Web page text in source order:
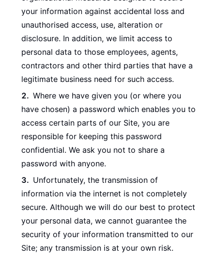
your information against accidental loss and
unauthorised access, use, alteration or
disclosure. In addition, we limit access to
personal data to those employees, agents,
contractors and other third parties that have a
legitimate business need for such access.
Where we have given you (or where you
have chosen) a password which enables you to
access certain parts of our Site, you are
responsible for keeping this password
confidential. We ask you not to share a
password with anyone.
Unfortunately, the transmission of
information via the internet is not completely
secure. Although we will do our best to protect
your personal data, we cannot guarantee the
security of your information transmitted to our
Site; any transmission is at your own risk.